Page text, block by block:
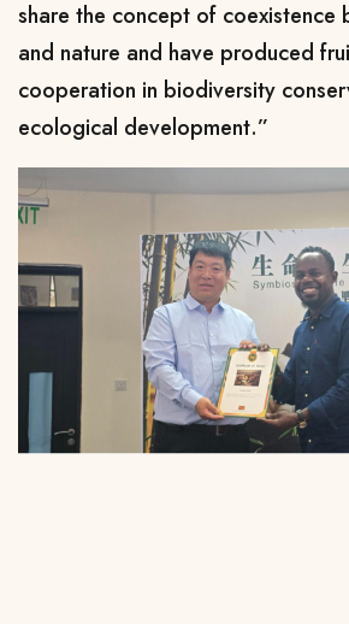
share the concept of coexistence
and nature and have produced
cooperation in biodiversity
ecological development.”